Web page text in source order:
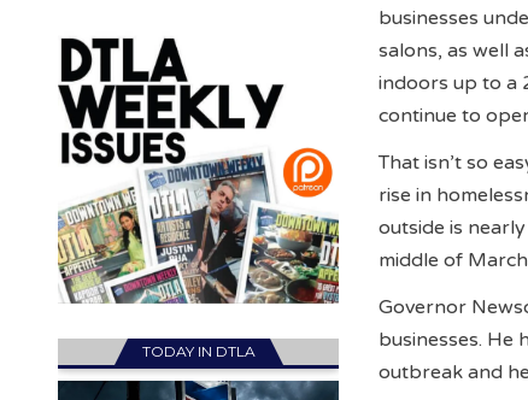
businesses
salons, as well
indoors up to a
continue to
That isn’t so
rise in
outside is
middle of
Governor
businesses. He
outbreak and
TODAY IN DTLA